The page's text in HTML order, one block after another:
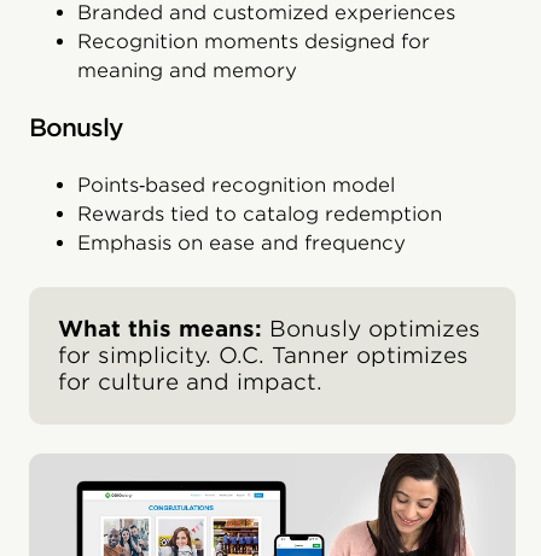
Branded and customized experiences
Recognition moments designed for
meaning and memory
Bonusly
Points‑based recognition model
Rewards tied to catalog redemption
Emphasis on ease and frequency
What this means: Bonusly optimizes
for simplicity. O.C. Tanner optimizes
for culture and impact.